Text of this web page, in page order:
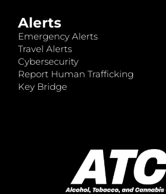
Alerts
Emergency Alerts
Travel Alerts
Cybersecurity
Report Human Trafficking
Key Bridge